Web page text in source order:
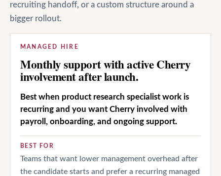
recruiting handoff, or a custom structure around a
bigger rollout.
MANAGED HIRE
Monthly support with active Cherry
involvement after launch.
Best when product research specialist work is
recurring and you want Cherry involved with
payroll, onboarding, and ongoing support.
BEST FOR
Teams that want lower management overhead after
the candidate starts and prefer a recurring managed